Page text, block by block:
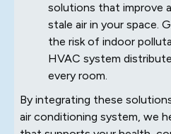
solutions that improve
stale air in your space.
the risk of indoor
HVAC system
every room.
By integrating these
air conditioning system, we